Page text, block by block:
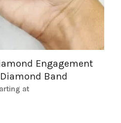
Engagement
Band
at